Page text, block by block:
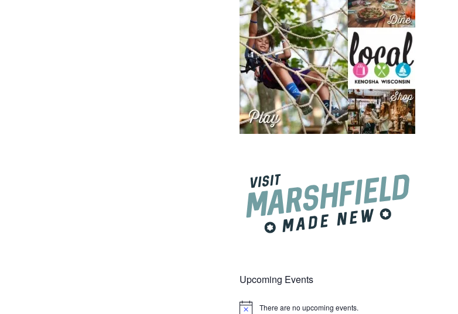
Upcoming Events
Notice There are no upcoming events.